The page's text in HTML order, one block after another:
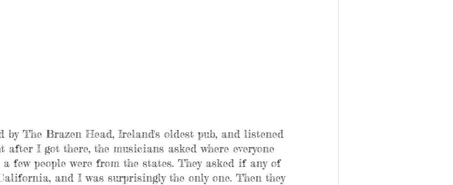
by The Brazen Head, Ireland's oldest pub, and listened
after I got there, the musicians asked where everyone
few people were from the states. They asked if any of
and I was surprisingly the only one. Then they